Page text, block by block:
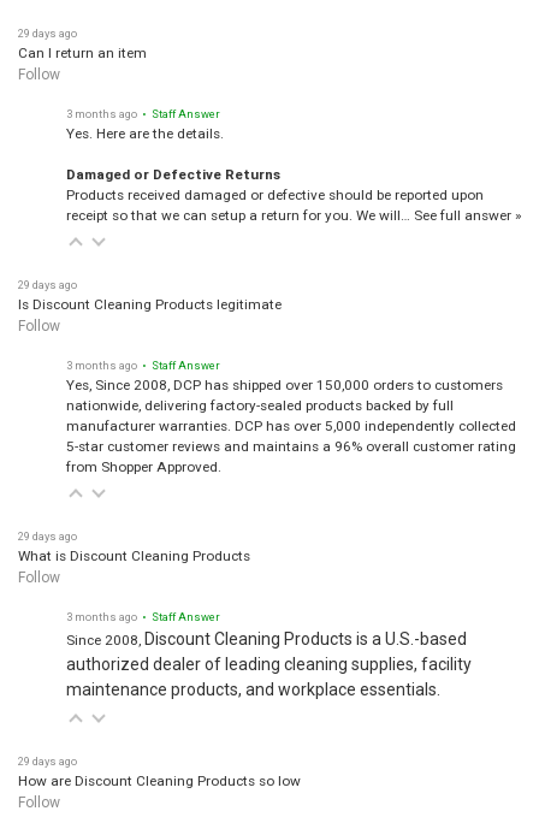
29 days ago
Can I return an item
Follow
3 months ago • Staff Answer
Yes. Here are the details.
Damaged or Defective Returns
Products received damaged or defective should be reported upon
receipt so that we can setup a return for you. We will… See full answer »
29 days ago
Is Discount Cleaning Products legitimate
Follow
3 months ago • Staff Answer
Yes, Since 2008, DCP has shipped over 150,000 orders to customers
nationwide, delivering factory-sealed products backed by full
manufacturer warranties. DCP has over 5,000 independently collected
5-star customer reviews and maintains a 96% overall customer rating
from Shopper Approved.
29 days ago
What is Discount Cleaning Products
Follow
3 months ago • Staff Answer
Since 2008, Discount Cleaning Products is a U.S.-based
authorized dealer of leading cleaning supplies, facility
maintenance products, and workplace essentials.
29 days ago
How are Discount Cleaning Products so low
Follow